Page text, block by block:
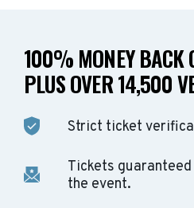
100% MONEY BACK
PLUS OVER 14,500
Strict ticket
Tickets
the event.